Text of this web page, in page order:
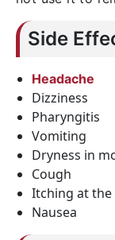
Side
Headache
Dizziness
Pharyngitis
Vomiting
Dryness in
Cough
Itching at
Nausea